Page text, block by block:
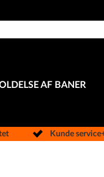
AF BANER
Kunde